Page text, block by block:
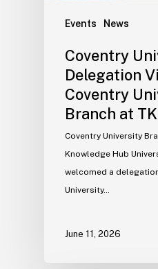
Events News
Coventry
Delegation
Coventry
Branch at
Coventry University
Knowledge Hub
welcomed a
University…
June 11, 2026